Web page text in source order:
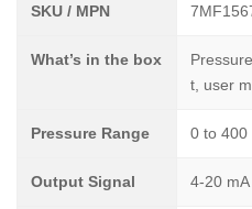
SKU / MPN
What’s in the box
t, user
Pressure Range 0 to 400
Output Signal 4-20 mA